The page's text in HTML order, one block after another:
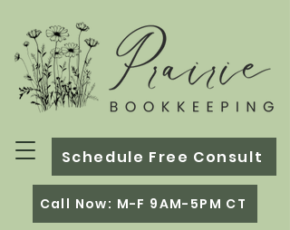
Schedule Free Consult
Call Now: M-F 9AM-5PM CT